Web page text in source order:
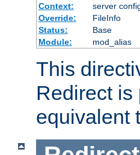
Context:
server
Override:
FileInfo
Status:
Base
Module:
mod_alias
This
Redirect is
equivalent